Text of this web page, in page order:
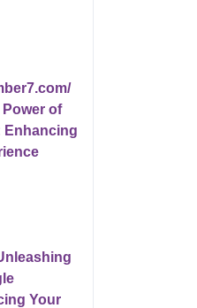
of
Enhancing
Your